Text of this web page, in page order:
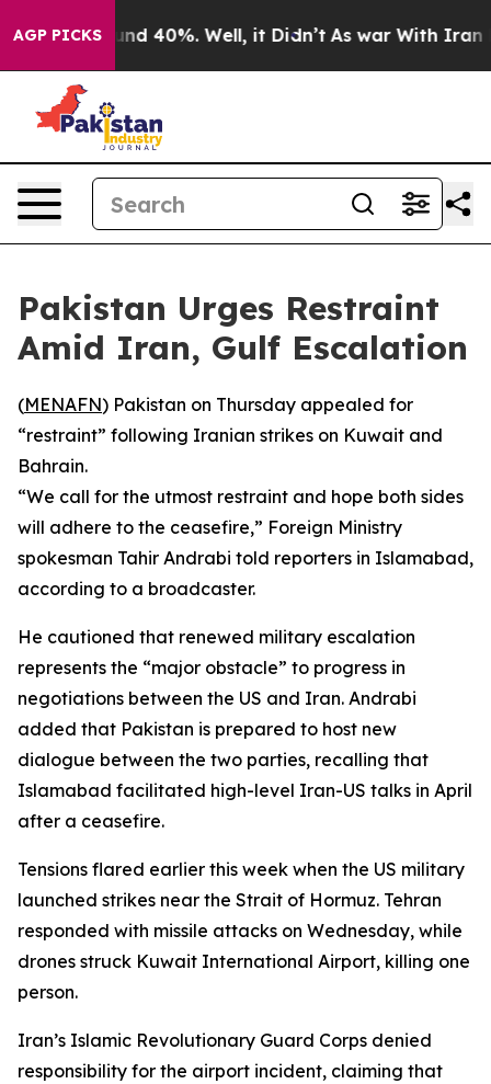
AGP PICKS
Around 40%. Well, it Didn’t As war With Iran
Pakistan Urges Restraint
Amid Iran, Gulf Escalation
(MENAFN) Pakistan on Thursday appealed for
“restraint” following Iranian strikes on Kuwait and
Bahrain.
“We call for the utmost restraint and hope both sides
will adhere to the ceasefire,” Foreign Ministry
spokesman Tahir Andrabi told reporters in Islamabad,
according to a broadcaster.
He cautioned that renewed military escalation
represents the “major obstacle” to progress in
negotiations between the US and Iran. Andrabi
added that Pakistan is prepared to host new
dialogue between the two parties, recalling that
Islamabad facilitated high-level Iran-US talks in April
after a ceasefire.
Tensions flared earlier this week when the US military
launched strikes near the Strait of Hormuz. Tehran
responded with missile attacks on Wednesday, while
drones struck Kuwait International Airport, killing one
person.
Iran’s Islamic Revolutionary Guard Corps denied
responsibility for the airport incident, claiming that